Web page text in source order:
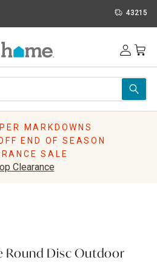
43215
MARKDOWNS
END OF SEASON
SALE
Clearance
Round Disc Outdoor